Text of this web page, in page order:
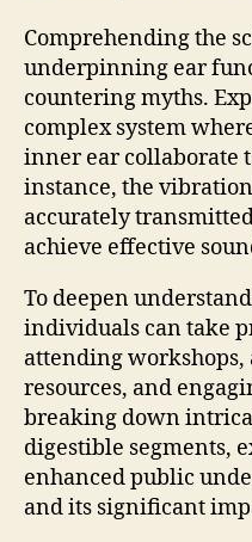
Comprehending the
underpinning ear
countering myths.
complex system
inner ear collaborate
instance, the
accurately
achieve effective
To deepen
individuals can take
attending
resources, and
breaking down
digestible segments,
enhanced public
and its significant